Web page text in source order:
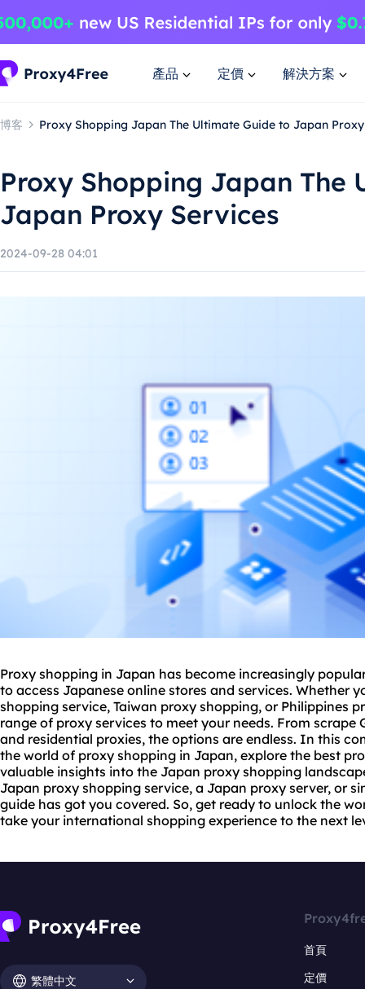
產品 定價 解決方案
博客 Proxy Shopping Japan The Ultimate Guide to Japan
Proxy Shopping Japan The
Japan Proxy Services
2024-09-28 04:01
Proxy shopping in Japan has become increasingly
to access Japanese online stores and services. Whether
shopping service, Taiwan proxy shopping, or Philippines
range of proxy services to meet your needs. From
and residential proxies, the options are endless. In this
the world of proxy shopping in Japan, explore the best
valuable insights into the Japan proxy shopping
Japan proxy shopping service, a Japan proxy server, or
guide has got you covered. So, get ready to unlock the
take your international shopping experience to the next
繁體中文
首頁
定價